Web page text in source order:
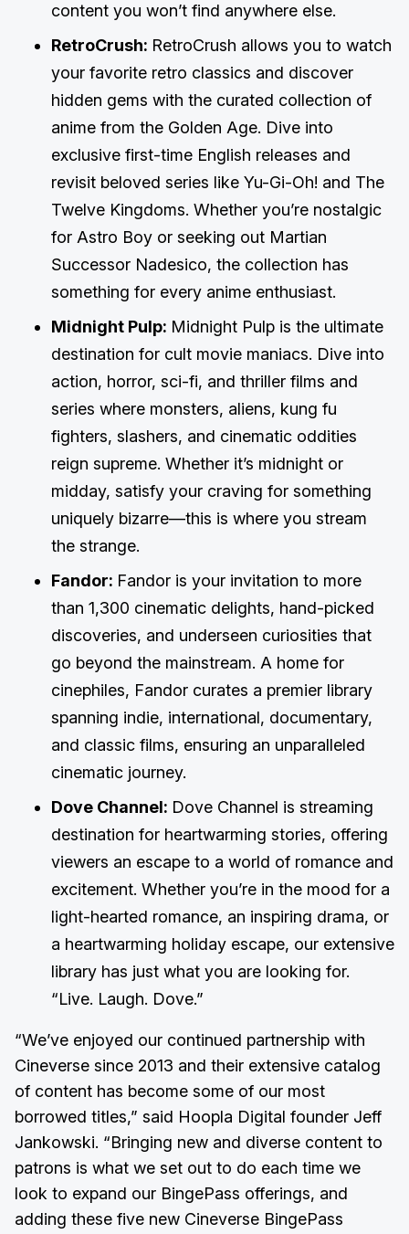
content you won’t find anywhere else.
RetroCrush: RetroCrush allows you to watch
your favorite retro classics and discover
hidden gems with the curated collection of
anime from the Golden Age. Dive into
exclusive first-time English releases and
revisit beloved series like Yu-Gi-Oh! and The
Twelve Kingdoms. Whether you’re nostalgic
for Astro Boy or seeking out Martian
Successor Nadesico, the collection has
something for every anime enthusiast.
Midnight Pulp: Midnight Pulp is the ultimate
destination for cult movie maniacs. Dive into
action, horror, sci-fi, and thriller films and
series where monsters, aliens, kung fu
fighters, slashers, and cinematic oddities
reign supreme. Whether it’s midnight or
midday, satisfy your craving for something
uniquely bizarre—this is where you stream
the strange.
Fandor: Fandor is your invitation to more
than 1,300 cinematic delights, hand-picked
discoveries, and underseen curiosities that
go beyond the mainstream. A home for
cinephiles, Fandor curates a premier library
spanning indie, international, documentary,
and classic films, ensuring an unparalleled
cinematic journey.
Dove Channel: Dove Channel is streaming
destination for heartwarming stories, offering
viewers an escape to a world of romance and
excitement. Whether you’re in the mood for a
light-hearted romance, an inspiring drama, or
a heartwarming holiday escape, our extensive
library has just what you are looking for.
“Live. Laugh. Dove.”
“We’ve enjoyed our continued partnership with
Cineverse since 2013 and their extensive catalog
of content has become some of our most
borrowed titles,” said Hoopla Digital founder Jeff
Jankowski. “Bringing new and diverse content to
patrons is what we set out to do each time we
look to expand our BingePass offerings, and
adding these five new Cineverse BingePass